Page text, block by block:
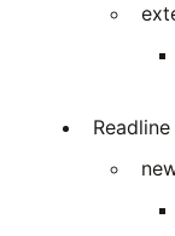
Readline